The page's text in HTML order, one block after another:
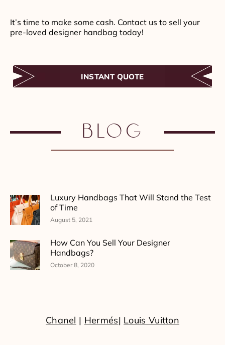
It’s time to make some cash. Contact us to sell your
pre-loved designer handbag today!
INSTANT QUOTE
Blog
Luxury Handbags That Will Stand the Test
of Time
August 5, 2021
How Can You Sell Your Designer
Handbags?
October 8, 2020
Chanel | Hermés| Louis Vuitton